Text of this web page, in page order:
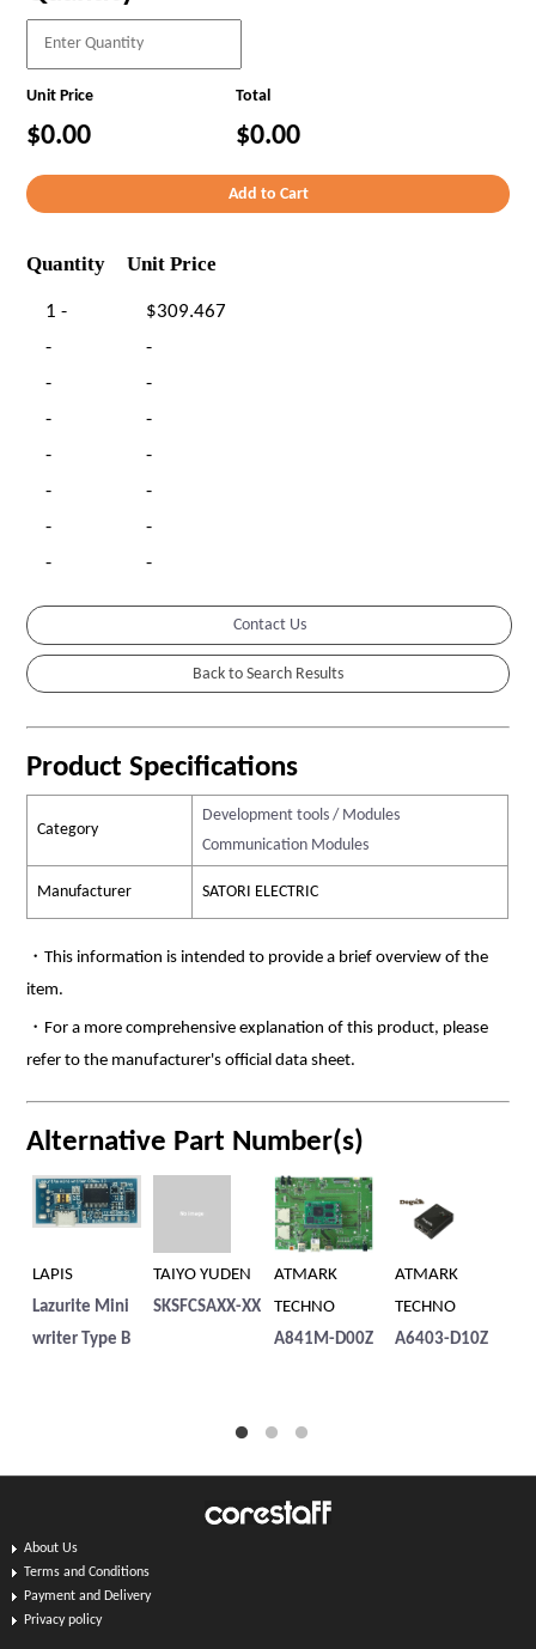
Unit Price Total
$0.00 $0.00
Quantity Unit Price
1 -
$309.467
-
-
-
-
-
-
-
-
-
-
-
-
-
-
Contact Us
Product Specifications
Category
Development tools / Modules
Communication Modules
Manufacturer SATORI ELECTRIC
・This information is intended to provide a brief overview of the
item.
・For a more comprehensive explanation of this product, please
refer to the manufacturer's official data sheet.
Alternative Part Number(s)
LAPIS
Lazurite Mini
writer Type B
TAIYO YUDEN
SKSFCSAXX-XX
ATMARK
TECHNO
A841M-D00Z
ATMARK
TECHNO
A6403-D10Z
About Us
Terms and Conditions
Payment and Delivery
Privacy policy